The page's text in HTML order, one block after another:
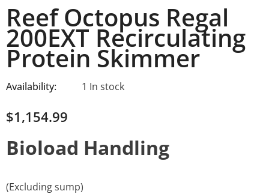
Reef Octopus Regal
200EXT Recirculating
Protein Skimmer
Availability: 1 In stock
$1,154.99
Bioload Handling
(Excluding sump)